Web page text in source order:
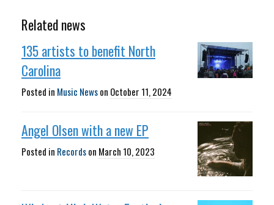
Related news
135 artists to benefit North
Carolina
Posted in Music Newson October 11, 2024
Angel Olsen with a new EP
Posted in Recordson March 10, 2023